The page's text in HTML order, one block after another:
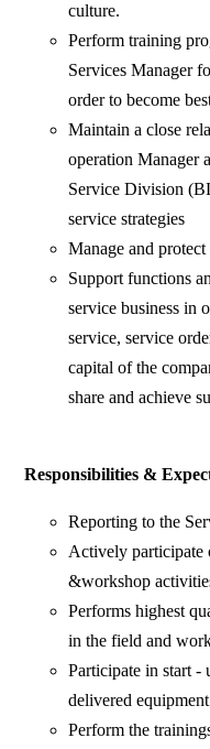
culture.
Perform training
Services Manager
order to become
Maintain a close
operation Manager
Service Division
service strategies
Manage and protect
Support functions
service business in
service, service
capital of the
share and achieve
Responsibilities &
Reporting to the
Actively participate
&workshop
Performs highest
in the field and
Participate in start -
delivered equipment
Perform the